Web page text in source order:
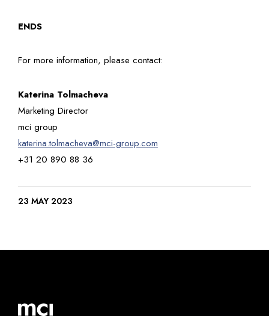
ENDS
For more information, please contact:
Katerina Tolmacheva
Marketing Director
mci group
katerina.tolmacheva@mci-group.com
+31 20 890 88 36
23 MAY 2023